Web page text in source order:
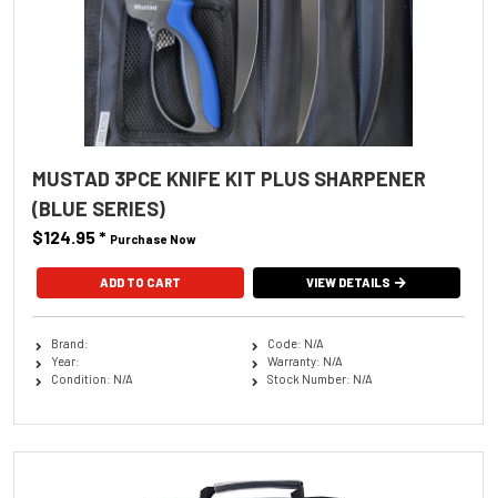
MUSTAD 3PCE KNIFE KIT PLUS SHARPENER
(BLUE SERIES)
$124.95* Purchase Now
VIEW DETAILS
Brand:
Year:
Condition: N/A
Code: N/A
Warranty: N/A
Stock Number: N/A